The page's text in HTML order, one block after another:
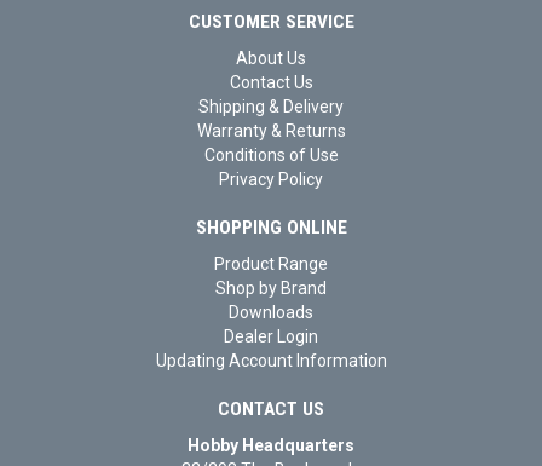
CUSTOMER SERVICE
About Us
Contact Us
Shipping & Delivery
Warranty & Returns
Conditions of Use
Privacy Policy
SHOPPING ONLINE
Product Range
Shop by Brand
Downloads
Dealer Login
Updating Account Information
CONTACT US
Hobby Headquarters